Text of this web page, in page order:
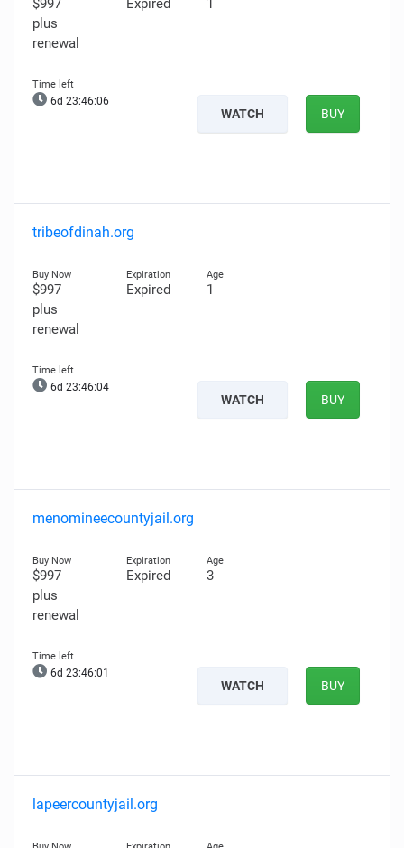
$997
plus
renewal
Expired 1
6d 23:46:05
WATCH BUY
tribeofdinah.org
$997
plus
renewal
Expired 1
6d 23:46:03
WATCH BUY
menomineecountyjail.org
$997
plus
renewal
Expired 3
6d 23:46:00
WATCH BUY
lapeercountyjail.org